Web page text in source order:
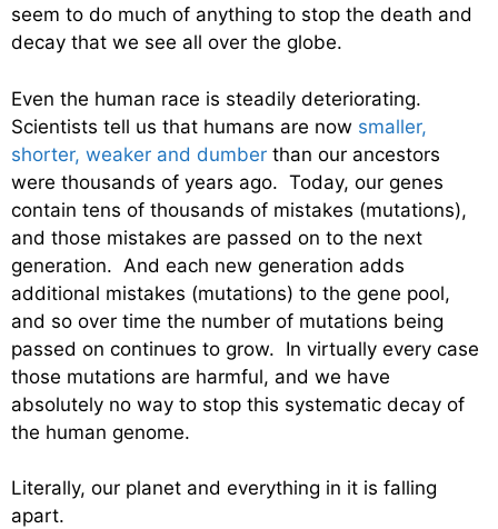
seem to do much of anything to stop the death and
decay that we see all over the globe.
Even the human race is steadily deteriorating.
Scientists tell us that humans are now smaller,
shorter, weaker and dumber than our ancestors
were thousands of years ago. Today, our genes
contain tens of thousands of mistakes (mutations),
and those mistakes are passed on to the next
generation. And each new generation adds
additional mistakes (mutations) to the gene pool,
and so over time the number of mutations being
passed on continues to grow. In virtually every case
those mutations are harmful, and we have
absolutely no way to stop this systematic decay of
the human genome.
Literally, our planet and everything in it is falling
apart.